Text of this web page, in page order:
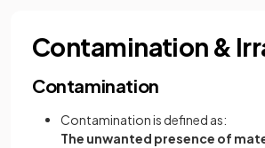
Contamination &
Contamination
Contamination is defined as:
The unwanted presence of